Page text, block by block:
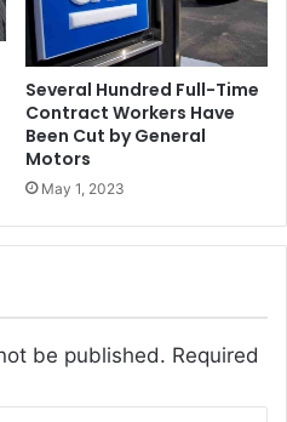
Several Hundred Full-Time
Contract Workers Have
Been Cut by General
Motors
May 1, 2023
be published. Required